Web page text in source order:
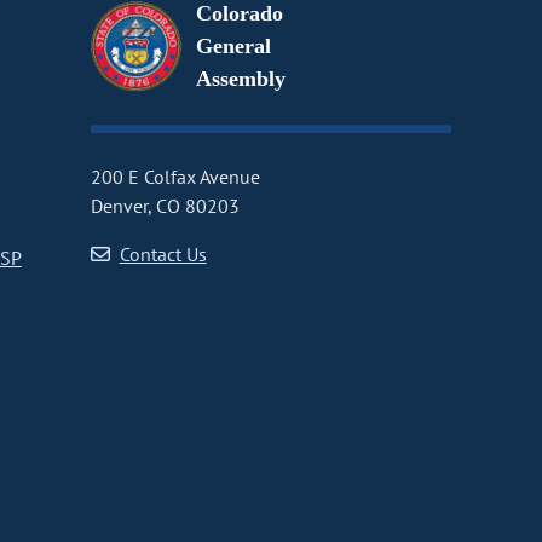
Colorado
General
Assembly
200 E Colfax Avenue
Denver, CO 80203
Contact Us